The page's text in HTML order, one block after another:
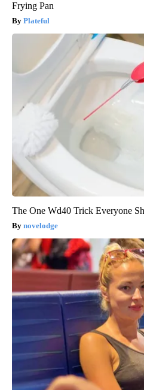
Frying Pan
Plateful
The One Wd40 Trick Everyone
novelodge